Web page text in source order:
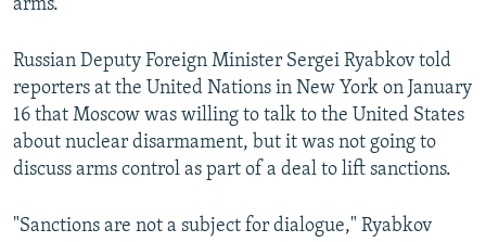
arms.
Russian Deputy Foreign Minister Sergei Ryabkov told
reporters at the United Nations in New York on January
16 that Moscow was willing to talk to the United States
about nuclear disarmament, but it was not going to
discuss arms control as part of a deal to lift sanctions.
"Sanctions are not a subject for dialogue," Ryabkov